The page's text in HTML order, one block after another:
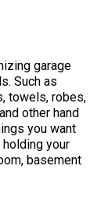
garage
Such as
towels, robes,
other hand
you want
your
basement